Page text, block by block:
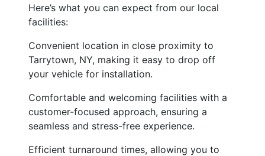
Here’s what you can expect from our local
facilities:
Convenient location in close proximity to
Tarrytown, NY, making it easy to drop off
your vehicle for installation.
Comfortable and welcoming facilities with a
customer-focused approach, ensuring a
seamless and stress-free experience.
Efficient turnaround times, allowing you to